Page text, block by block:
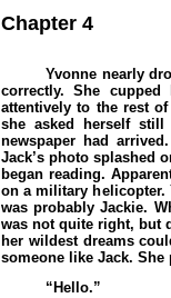
Chapter 4
Yvonne nearly
correctly. She
attentively to the rest
she asked herself
newspaper had
Jack’s photo splashed
began reading.
on a military helicopter.
was probably Jackie.
was not quite right, but
her wildest dreams
someone like Jack. She
“Hello.”